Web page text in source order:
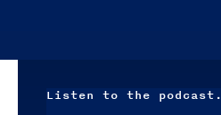
Listen to the podcast.